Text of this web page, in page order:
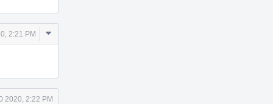
2:21 PM
Comment
2020, 2:22 PM